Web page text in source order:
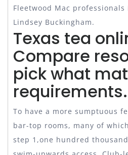
Fleetwood Mac professionals
Lindsey Buckingham.
Texas tea
Compare
pick what
requirements.
To have a more sumptuous
bar-top rooms, many of
step 1,one hundred